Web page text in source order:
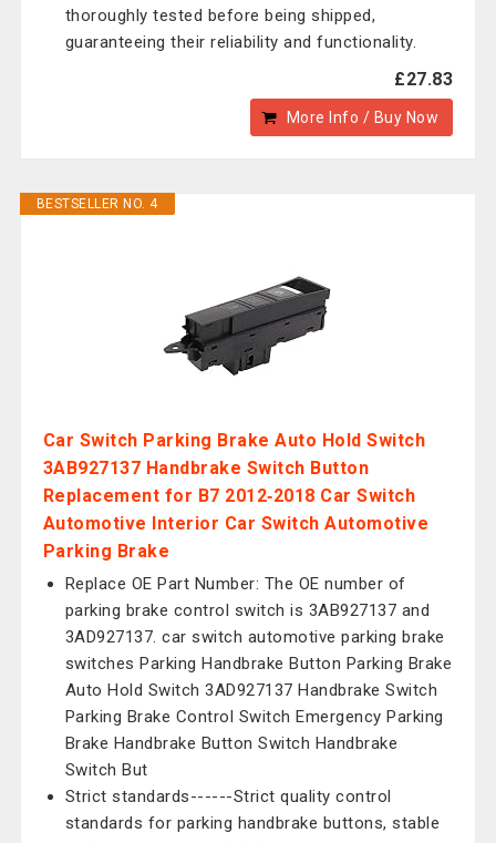
thoroughly tested before being shipped,
guaranteeing their reliability and functionality.
£27.83
More Info / Buy Now
BESTSELLER NO. 4
Car Switch Parking Brake Auto Hold Switch
3AB927137 Handbrake Switch Button
Replacement for B7 2012‑2018 Car Switch
Automotive Interior Car Switch Automotive
Parking Brake
Replace OE Part Number: The OE number of
parking brake control switch is 3AB927137 and
3AD927137. car switch automotive parking brake
switches Parking Handbrake Button Parking Brake
Auto Hold Switch 3AD927137 Handbrake Switch
Parking Brake Control Switch Emergency Parking
Brake Handbrake Button Switch Handbrake
Switch But
Strict standards------Strict quality control
standards for parking handbrake buttons, stable